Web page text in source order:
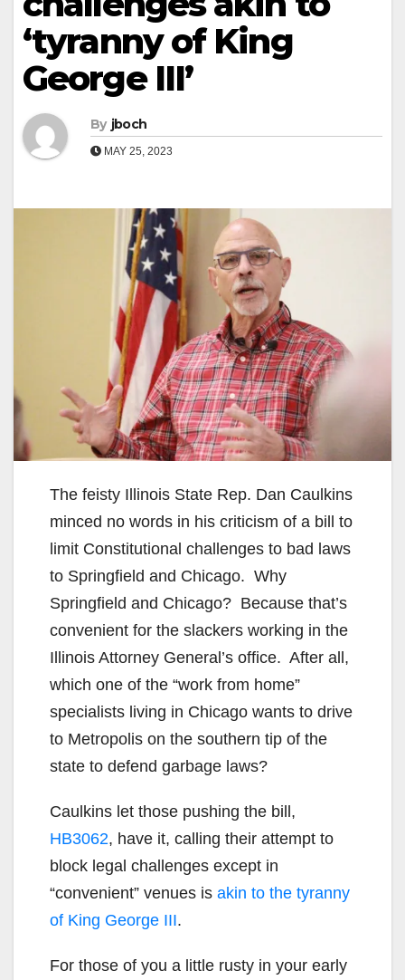
‘tyranny of King
George III’
By jboch
MAY 25, 2023
The feisty Illinois State Rep. Dan Caulkins
minced no words in his criticism of a bill to
limit Constitutional challenges to bad laws
to Springfield and Chicago. Why
Springfield and Chicago? Because that’s
convenient for the slackers working in the
Illinois Attorney General’s office. After all,
which one of the “work from home”
specialists living in Chicago wants to drive
to Metropolis on the southern tip of the
state to defend garbage laws?
Caulkins let those pushing the bill,
HB3062, have it, calling their attempt to
block legal challenges except in
“convenient” venues is akin to the tyranny
of King George III.
For those of you a little rusty in your early